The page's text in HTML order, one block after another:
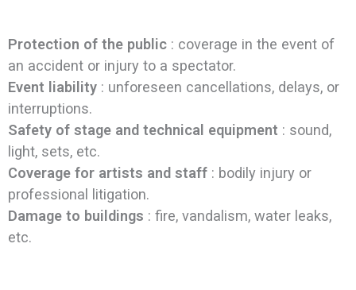
Protection of the public: coverage in the event of
an accident or injury to a spectator.
Event liability: unforeseen cancellations, delays, or
interruptions.
Safety of stage and technical equipment : sound,
light, sets, etc.
Coverage for artists and staff: bodily injury or
professional litigation.
Damage to buildings : fire, vandalism, water leaks,
etc.